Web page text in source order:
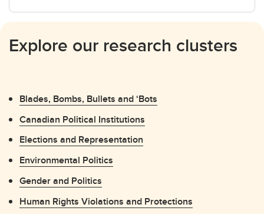
Explore our research clusters
Blades, Bombs, Bullets and ‘Bots
Canadian Political Institutions
Elections and Representation
Environmental Politics
Gender and Politics
Human Rights Violations and Protections